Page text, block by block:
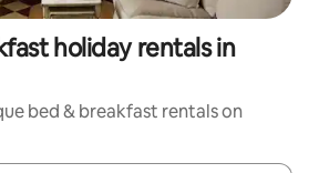
holiday rentals in
bed & breakfast rentals on